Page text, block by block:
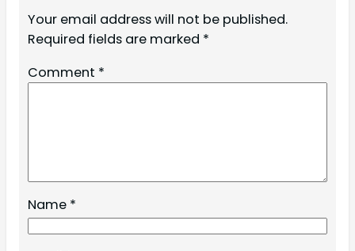
Your email address will not be published.
Required fields are marked *
Comment *
Name *